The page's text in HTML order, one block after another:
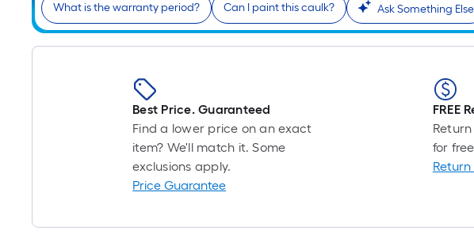
What is the warranty period? Can I paint this caulk? Ask Something Else
Best Price. Guaranteed
Find a lower price on an exact
item? We'll match it. Some
exclusions apply.
Price Guarantee
FREE
for
Return